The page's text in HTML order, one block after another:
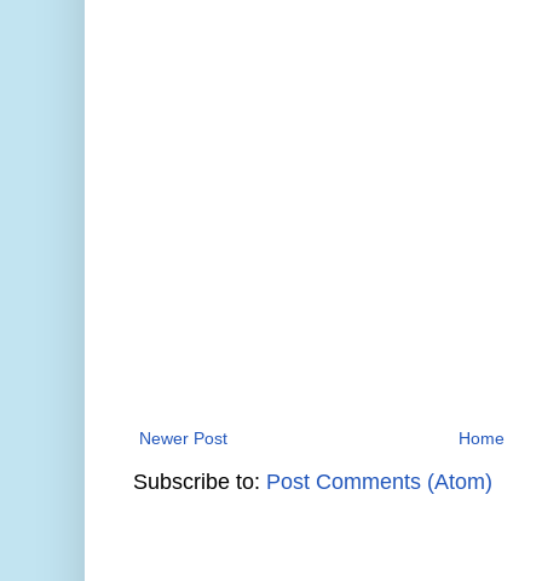
Newer Post Home
Subscribe to: Post Comments (Atom)